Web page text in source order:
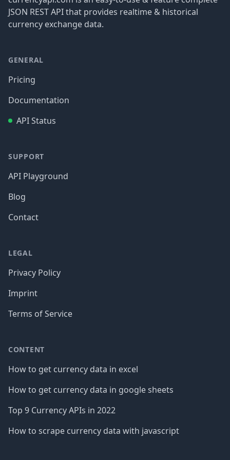
JSON REST API that provides realtime & historical
currency exchange data.
GENERAL
Pricing
Documentation
API Status
SUPPORT
API Playground
Blog
Contact
LEGAL
Privacy Policy
Imprint
Terms of Service
CONTENT
How to get currency data in excel
How to get currency data in google sheets
Top 9 Currency APIs in 2022
How to scrape currency data with javascript